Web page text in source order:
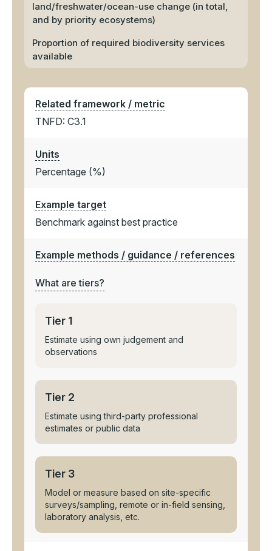
land/freshwater/ocean-use change (in total,
and by priority ecosystems)
Proportion of required biodiversity services
available
Related framework / metric
TNFD: C3.1
Units
Percentage (%)
Example target
Benchmark against best practice
Example methods / guidance / references
What are tiers?
Tier 1
Estimate using own judgement and
observations
Tier 2
Estimate using third-party professional
estimates or public data
Tier 3
Model or measure based on site-specific
surveys/sampling, remote or in-field sensing,
laboratory analysis, etc.